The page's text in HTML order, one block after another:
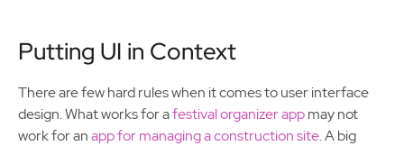
Putting UI in Context
There are few hard rules when it comes to user interface
design. What works for afestival organizer appmay not
work for anapp for managing a construction site. A big